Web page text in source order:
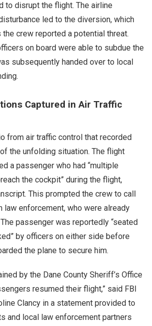
to disrupt the flight. The airline
led to the diversion, which
crew reported a potential threat.
on board were able to subdue the
subsequently handed over to local
Captured in Air Traffic
from air traffic control that recorded
the unfolding situation. The flight
a passenger who had “multiple
the cockpit” during the flight,
This prompted the crew to call
enforcement, who were already
passenger was reportedly “seated
by officers on either side before
the plane to secure him.
by the Dane County Sheriff’s Office
resumed their flight,” said FBI
Clancy in a statement provided to
and local law enforcement partners